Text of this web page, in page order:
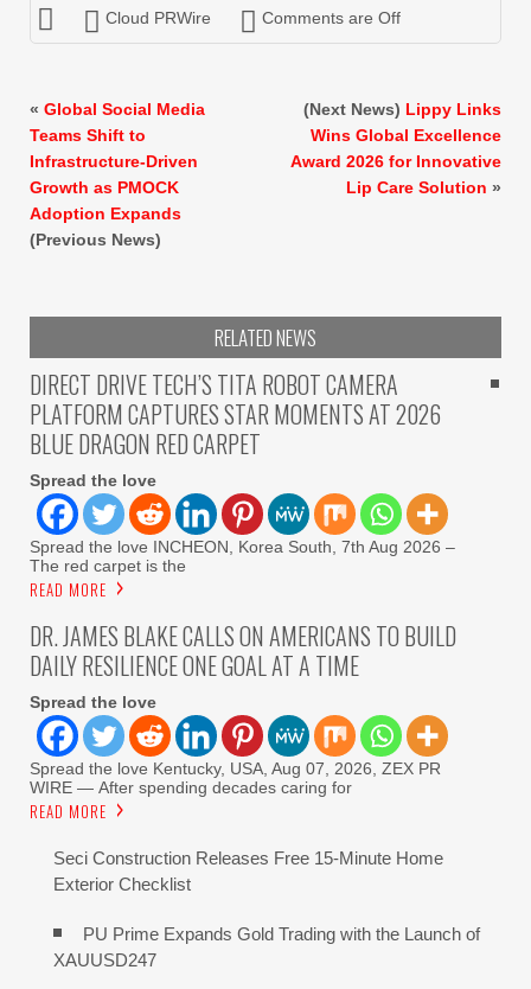
Cloud PRWire Comments are Off
« Global Social Media
Teams Shift to
Infrastructure-Driven
Growth as PMOCK
Adoption Expands
(Previous News)
(Next News) Lippy Links
Wins Global Excellence
Award 2026 for Innovative
Lip Care Solution »
RELATED NEWS
DIRECT DRIVE TECH’S TITA ROBOT CAMERA
PLATFORM CAPTURES STAR MOMENTS AT 2026
BLUE DRAGON RED CARPET
Spread the love
Spread the love INCHEON, Korea South, 7th Aug 2026 –
The red carpet is the
READ MORE
DR. JAMES BLAKE CALLS ON AMERICANS TO BUILD
DAILY RESILIENCE ONE GOAL AT A TIME
Spread the love
Spread the love Kentucky, USA, Aug 07, 2026, ZEX PR
WIRE — After spending decades caring for
READ MORE
Seci Construction Releases Free 15-Minute Home
Exterior Checklist
PU Prime Expands Gold Trading with the Launch of
XAUUSD247